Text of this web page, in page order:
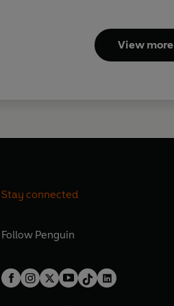
View more
Stay connected
Follow Penguin